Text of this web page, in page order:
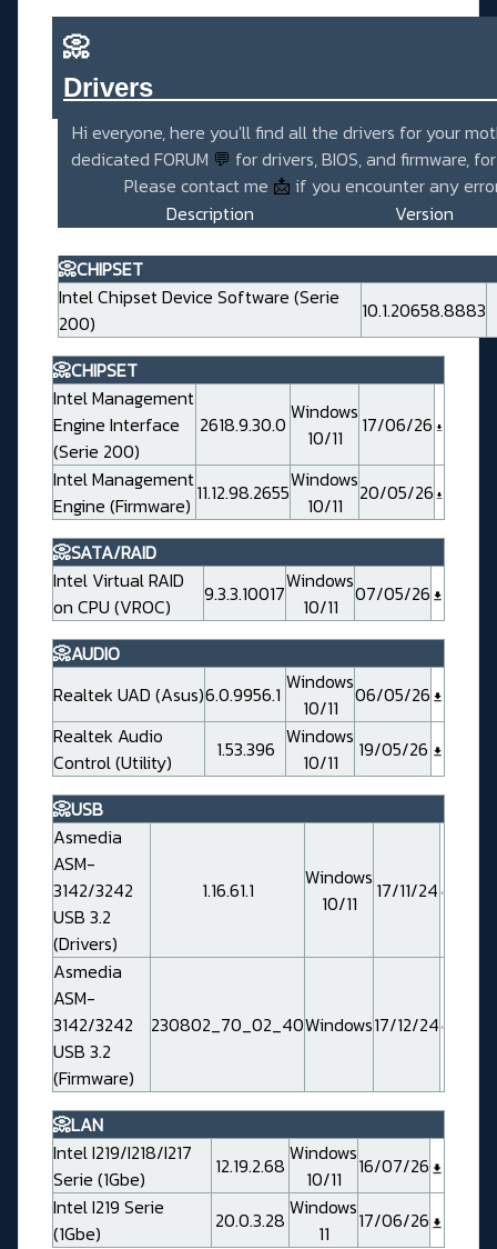
📀
Hi everyone, here you'll find all the drivers for your
dedicated FORUM 💬 for drivers, BIOS, and firmware,
Please contact me 📩 if you encounter any
Description
Version
📀CHIPSET
Intel Chipset Device Software (Serie
200)
10.1.20658.8883
📀CHIPSET
Intel Management
Engine Interface
(Serie 200)
2618.9.30.0 Windows
10/11
17/06/26
Intel Management
Engine (Firmware) 11.12.98.2655Windows
10/11
20/05/26
📀SATA/RAID
Intel Virtual RAID
on CPU (VROC)
9.3.3.10017Windows
10/11
07/05/26
📀AUDIO
Realtek UAD (Asus)6.0.9956.1 Windows
10/11
06/05/26
Realtek Audio
Control (Utility)
1.53.396 Windows
10/11
19/05/26
📀USB
Asmedia
ASM-
3142/3242
USB 3.2
(Drivers)
1.16.61.1
Windows
10/11
17/11/24
Asmedia
ASM-
3142/3242
USB 3.2
(Firmware)
230802_70_02_40Windows17/12/24
📀LAN
Intel I219/I218/I217
Serie (1Gbe)
12.19.2.68 Windows
10/11
16/07/26
Intel I219 Serie
(1Gbe)
20.0.3.28 Windows
11
17/06/26